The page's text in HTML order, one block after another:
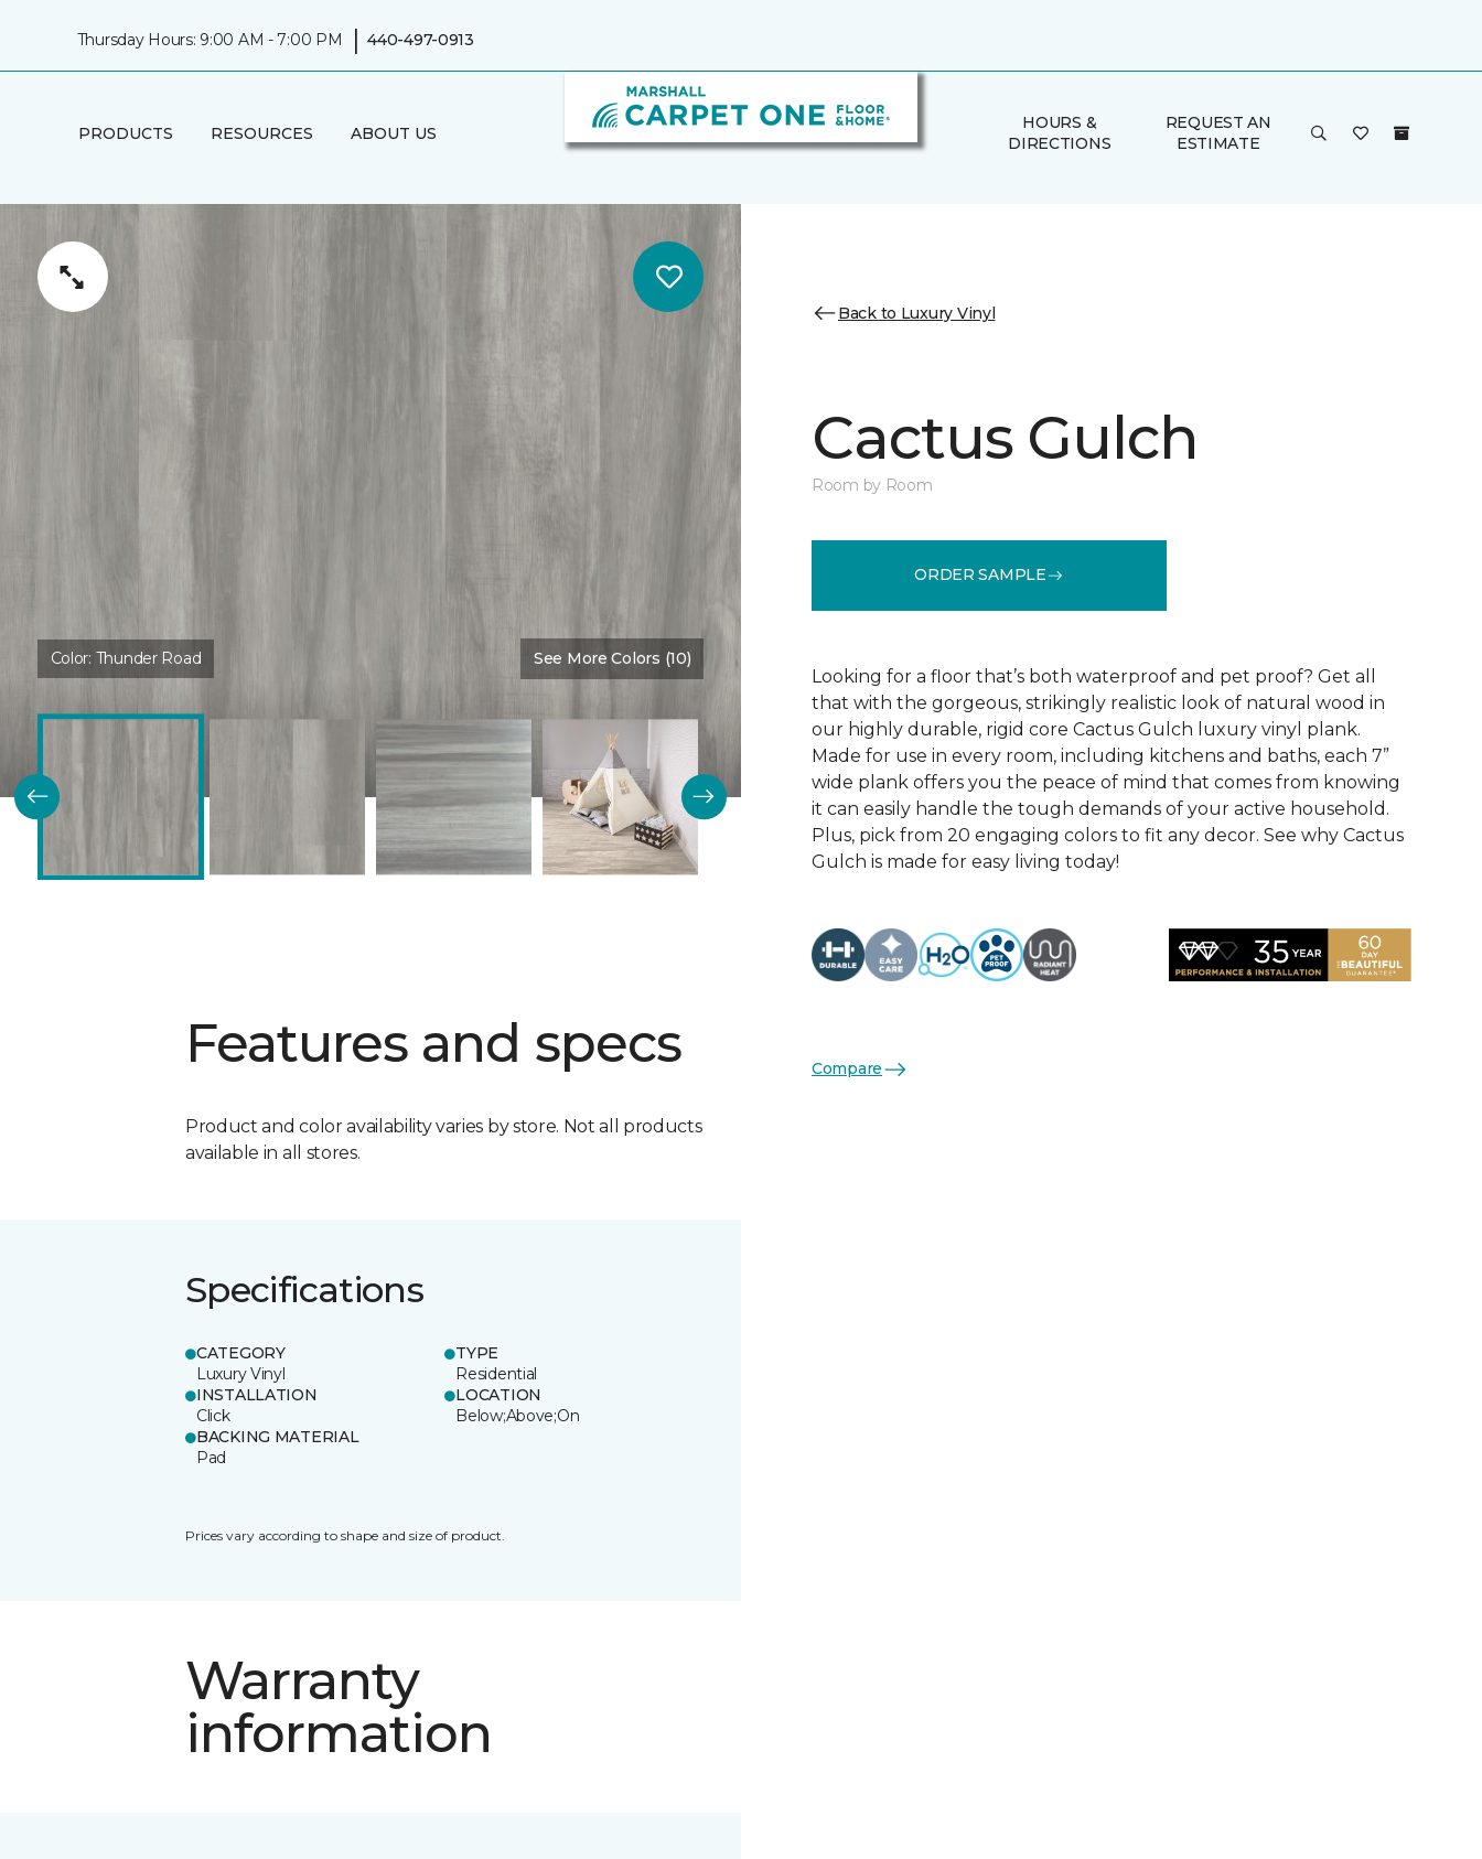
Thursday Hours: 9:00 AM - 7:00 PM | 440-497-0913
PRODUCTS RESOURCES ABOUT US
HOURS &
DIRECTIONS
REQUEST AN
ESTIMATE
Color: Thunder Road See More Colors (10)
Features and specs
Product and color availability varies by store. Not all products
available in all stores.
Specifications
CATEGORY
Luxury Vinyl
TYPE
Residential
INSTALLATION
Click
LOCATION
Below;Above;On
BACKING MATERIAL
Pad
Prices vary according to shape and size of product.
Warranty
information
Back to Luxury Vinyl
Cactus Gulch
Room by Room
ORDER SAMPLE
Looking for a floor that’s both waterproof and pet proof? Get all
that with the gorgeous, strikingly realistic look of natural wood in
our highly durable, rigid core Cactus Gulch luxury vinyl plank.
Made for use in every room, including kitchens and baths, each 7”
wide plank offers you the peace of mind that comes from knowing
it can easily handle the tough demands of your active household.
Plus, pick from 20 engaging colors to fit any decor. See why Cactus
Gulch is made for easy living today!
Compare